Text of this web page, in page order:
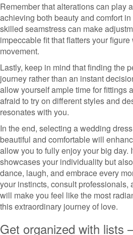
Remember that alterations can play
achieving both beauty and comfort
skilled seamstress can make
impeccable fit that flatters your
movement.
Lastly, keep in mind that finding the
journey rather than an instant
allow yourself ample time for fittings
afraid to try on different styles and
resonates with you.
In the end, selecting a wedding
beautiful and comfortable will
allow you to fully enjoy your big day.
showcases your individuality but
dance, laugh, and embrace every
your instincts, consult professionals,
will make you feel like the most
this extraordinary journey of love.
Get organized with lists